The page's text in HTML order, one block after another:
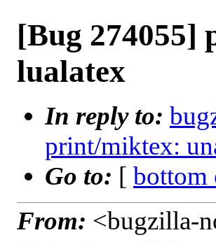
[Bug
lualatex
In reply to:
print/miktex:
Go to: [ bottom
From: <bugzilla-